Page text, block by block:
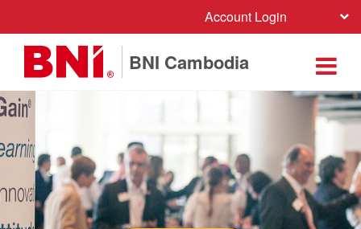
Account Login
BNI Cambodia